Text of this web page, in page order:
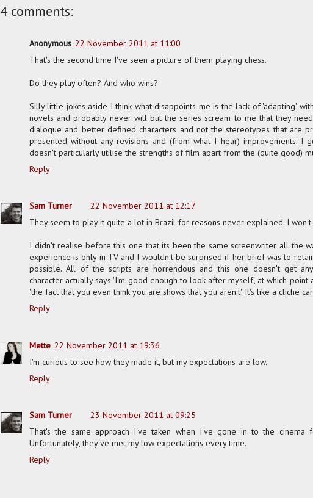
4 comments:
Anonymous 22 November 2011 at 11:00
That's the second time I've seen a picture of them playing chess.
Do they play often? And who wins?
Silly little jokes aside I think what disappoints me is the lack of 'adapting'
novels and probably never will but the series scream to me that they
dialogue and better defined characters and not the stereotypes that are
presented without any revisions and (from what I hear) improvements. I
doesn't particularly utilise the strengths of film apart from the (quite good)
Reply
Sam Turner
22 November 2011 at 12:17
They seem to play it quite a lot in Brazil for reasons never explained. I
I didn't realise before this one that its been the same screenwriter all the
experience is only in TV and I wouldn't be surprised if her brief was to
possible. All of the scripts are horrendous and this one doesn't get
character actually says 'I'm good enough to look after myself', at which point
'the fact that you even think you are shows that you aren't'. It's like a cliche
Reply
Mette 22 November 2011 at 19:36
I'm curious to see how they made it, but my expectations are low.
Reply
Sam Turner
23 November 2011 at 09:25
That's the same approach I've taken when I've gone in to the cinema
Unfortunately, they've met my low expectations every time.
Reply